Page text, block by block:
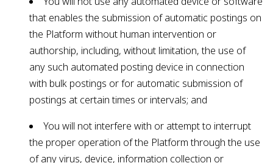
that enables the submission of automatic postings on
the Platform without human intervention or
authorship, including, without limitation, the use of
any such automated posting device in connection
with bulk postings or for automatic submission of
postings at certain times or intervals; and
You will not interfere with or attempt to interrupt
the proper operation of the Platform through the use
of any virus, device, information collection or